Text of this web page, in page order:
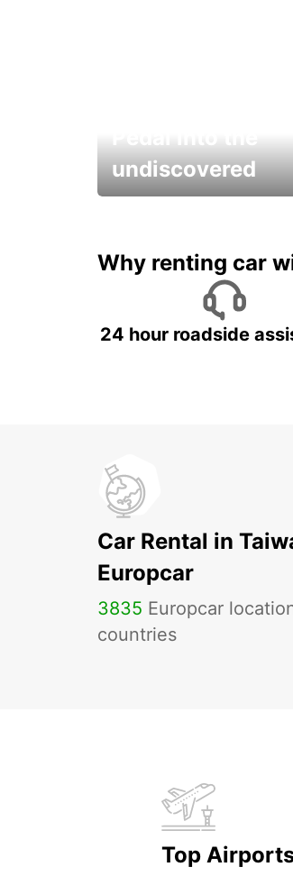
undiscovered
Why renting car
24 hour roadside
Car Rental in
Europcar
3835 Europcar
countries
Top